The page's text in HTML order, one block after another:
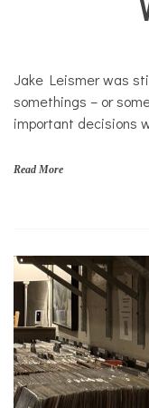
Jake Leismer was
somethings – or
important decisions
Read More